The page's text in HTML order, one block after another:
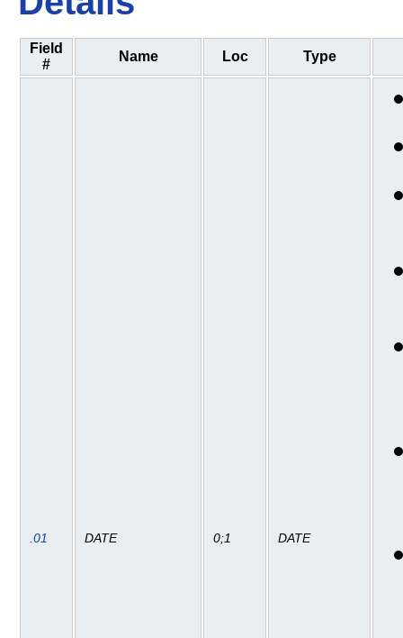
Field
#
Name Loc Type
.01 DATE 0;1 DATE